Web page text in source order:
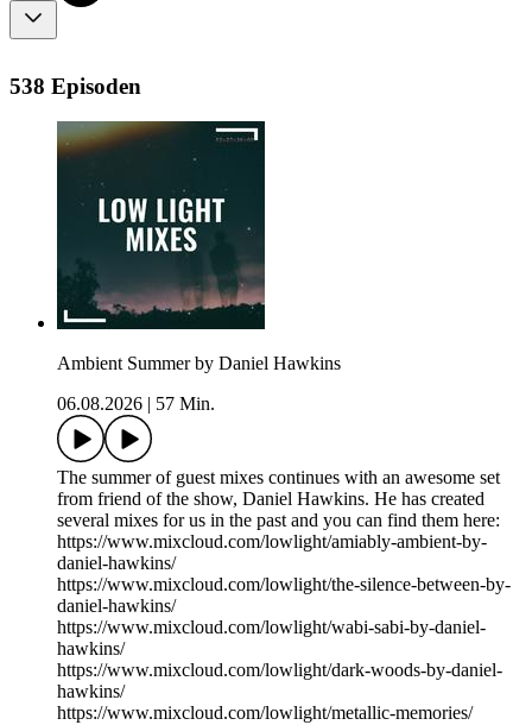
538 Episoden
Ambient Summer by Daniel Hawkins
06.08.2026
57 Min.
The summer of guest mixes continues with an awesome set
from friend of the show, Daniel Hawkins. He has created
several mixes for us in the past and you can find them here:
https://www.mixcloud.com/lowlight/amiably-ambient-by-
daniel-hawkins/
https://www.mixcloud.com/lowlight/the-silence-between-by-
daniel-hawkins/
https://www.mixcloud.com/lowlight/wabi-sabi-by-daniel-
hawkins/
https://www.mixcloud.com/lowlight/dark-woods-by-daniel-
hawkins/
https://www.mixcloud.com/lowlight/metallic-memories/